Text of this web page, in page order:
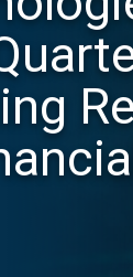
®